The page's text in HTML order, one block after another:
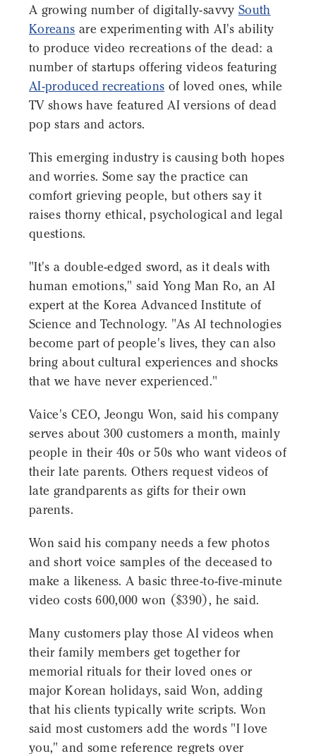
A growing number of digitally-savvy South
Koreans are experimenting with AI's ability
to produce video recreations of the dead: a
number of startups offering videos featuring
AI-produced recreations of loved ones, while
TV shows have featured AI versions of dead
pop stars and actors.
This emerging industry is causing both hopes
and worries. Some say the practice can
comfort grieving people, but others say it
raises thorny ethical, psychological and legal
questions.
"It's a double-edged sword, as it deals with
human emotions," said Yong Man Ro, an AI
expert at the Korea Advanced Institute of
Science and Technology. "As AI technologies
become part of people's lives, they can also
bring about cultural experiences and shocks
that we have never experienced."
Vaice's CEO, Jeongu Won, said his company
serves about 300 customers a month, mainly
people in their 40s or 50s who want videos of
their late parents. Others request videos of
late grandparents as gifts for their own
parents.
Won said his company needs a few photos
and short voice samples of the deceased to
make a likeness. A basic three-to-five-minute
video costs 600,000 won ($390), he said.
Many customers play those AI videos when
their family members get together for
memorial rituals for their loved ones or
major Korean holidays, said Won, adding
that his clients typically write scripts. Won
said most customers add the words "I love
you," and some reference regrets over